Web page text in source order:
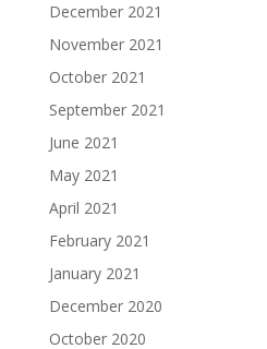
December 2021
November 2021
October 2021
September 2021
June 2021
May 2021
April 2021
February 2021
January 2021
December 2020
October 2020